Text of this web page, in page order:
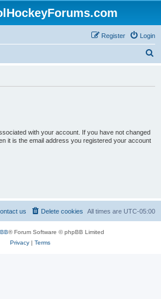
Login
Register
with your account. If you have not changed
it is the email address you registered your account
All times are UTC-05:00
Delete cookies
us
® Forum Software © phpBB Limited
Privacy| Terms